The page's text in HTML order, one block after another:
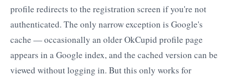
profile redirects to the registration screen if you're not
authenticated. The only narrow exception is Google's
cache — occasionally an older OkCupid profile page
appears in a Google index, and the cached version can be
viewed without logging in. But this only works for